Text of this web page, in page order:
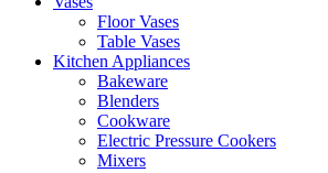
Floor Vases
Table Vases
Kitchen Appliances
Bakeware
Blenders
Cookware
Electric Pressure Cookers
Mixers